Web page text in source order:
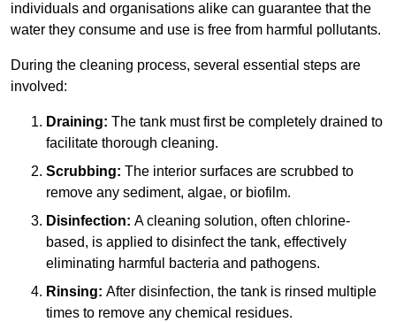
individuals and organisations alike can guarantee that the
water they consume and use is free from harmful pollutants.
During the cleaning process, several essential steps are
involved:
Draining: The tank must first be completely drained to
facilitate thorough cleaning.
Scrubbing: The interior surfaces are scrubbed to
remove any sediment, algae, or biofilm.
Disinfection: A cleaning solution, often chlorine-
based, is applied to disinfect the tank, effectively
eliminating harmful bacteria and pathogens.
Rinsing: After disinfection, the tank is rinsed multiple
times to remove any chemical residues.